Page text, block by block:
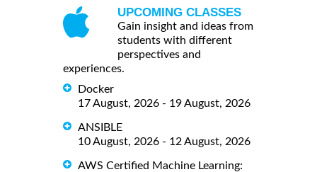
UPCOMING CLASSES
Gain insight and ideas from
students with different
perspectives and
experiences.
Docker
17 August, 2026 - 19 August, 2026
ANSIBLE
10 August, 2026 - 12 August, 2026
AWS Certified Machine Learning: